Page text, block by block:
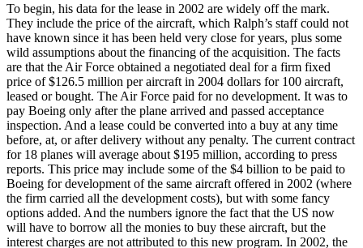
To begin, his data for the lease in 2002 are widely off the mark.
They include the price of the aircraft, which Ralph’s staff could not
have known since it has been held very close for years, plus some
wild assumptions about the financing of the acquisition. The facts
are that the Air Force obtained a negotiated deal for a firm fixed
price of $126.5 million per aircraft in 2004 dollars for 100 aircraft,
leased or bought. The Air Force paid for no development. It was to
pay Boeing only after the plane arrived and passed acceptance
inspection. And a lease could be converted into a buy at any time
before, at, or after delivery without any penalty. The current contract
for 18 planes will average about $195 million, according to press
reports. This price may include some of the $4 billion to be paid to
Boeing for development of the same aircraft offered in 2002 (where
the firm carried all the development costs), but with some fancy
options added. And the numbers ignore the fact that the US now
will have to borrow all the monies to buy these aircraft, but the
interest charges are not attributed to this new program. In 2002, the